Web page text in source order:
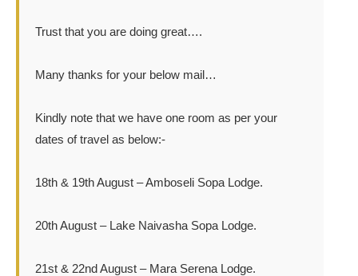
Trust that you are doing great….
Many thanks for your below mail…
Kindly note that we have one room as per your
dates of travel as below:-
18th & 19th August – Amboseli Sopa Lodge.
20th August – Lake Naivasha Sopa Lodge.
21st & 22nd August – Mara Serena Lodge.